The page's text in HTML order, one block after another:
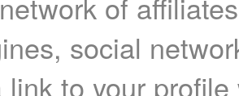
network of
social
link to your